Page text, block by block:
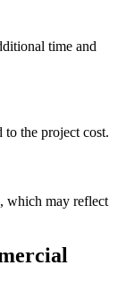
time and
to the project cost.
which may reflect